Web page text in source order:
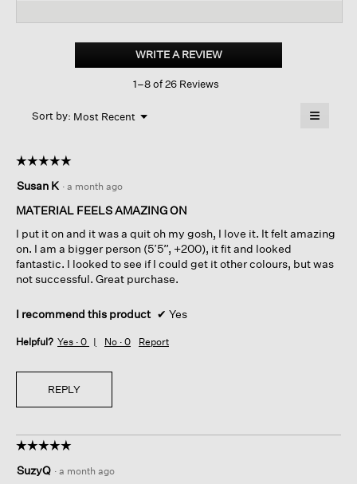
Hatch
Jersey
WRITE A REVIEW.
This
1–8 of 26 Reviews
Sort by: Most Recent ▼
Menu ≡
below
☆☆☆☆☆
☆☆☆☆☆
out
of
stars.
Susan K · a month ago
MATERIAL FEELS AMAZING ON
I put it on and it was a quit oh my gosh, I love it. It felt amazing
on. I am a bigger person (5’5”, +200), it fit and looked
fantastic. I looked to see if I could get it other colours, but was
not successful. Great purchase.
I recommend this product ✔ Yes
Helpful? Yes · 0 No · 0 Report
REPLY
☆☆☆☆☆
☆☆☆☆☆
out
SuzyQ · a month ago